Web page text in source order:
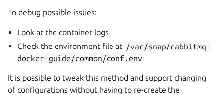
To debug possible issues:
Look at the container logs
Check the environment file at /var/snap/rabbitmq-
docker-guide/common/conf.env
It is possible to tweak this method and support changing
of configurations without having to re-create the